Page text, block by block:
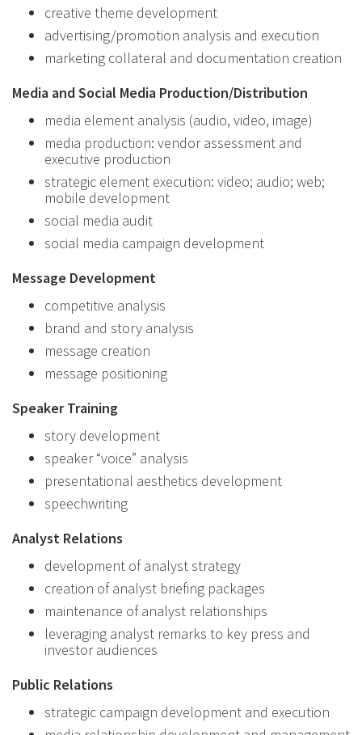
creative theme development
advertising/promotion analysis and execution
marketing collateral and documentation creation
Media and Social Media Production/Distribution
media element analysis (audio, video, image)
media production: vendor assessment and
executive production
strategic element execution: video; audio; web;
mobile development
social media audit
social media campaign development
Message Development
competitive analysis
brand and story analysis
message creation
message positioning
Speaker Training
story development
speaker “voice” analysis
presentational aesthetics development
speechwriting
Analyst Relations
development of analyst strategy
creation of analyst briefing packages
maintenance of analyst relationships
leveraging analyst remarks to key press and
investor audiences
Public Relations
strategic campaign development and execution